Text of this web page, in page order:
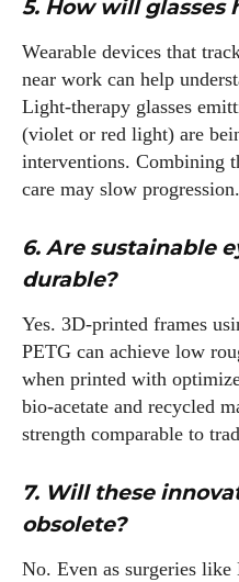
5. How will glasses
Wearable devices that
near work can help
Light‑therapy glasses
(violet or red light) are
interventions. Combining
care may slow progression.
6. Are sustainable
durable?
Yes. 3D‑printed frames
PETG can achieve low
when printed with
bio‑acetate and recycled
strength comparable to
7. Will these
obsolete?
No. Even as surgeries